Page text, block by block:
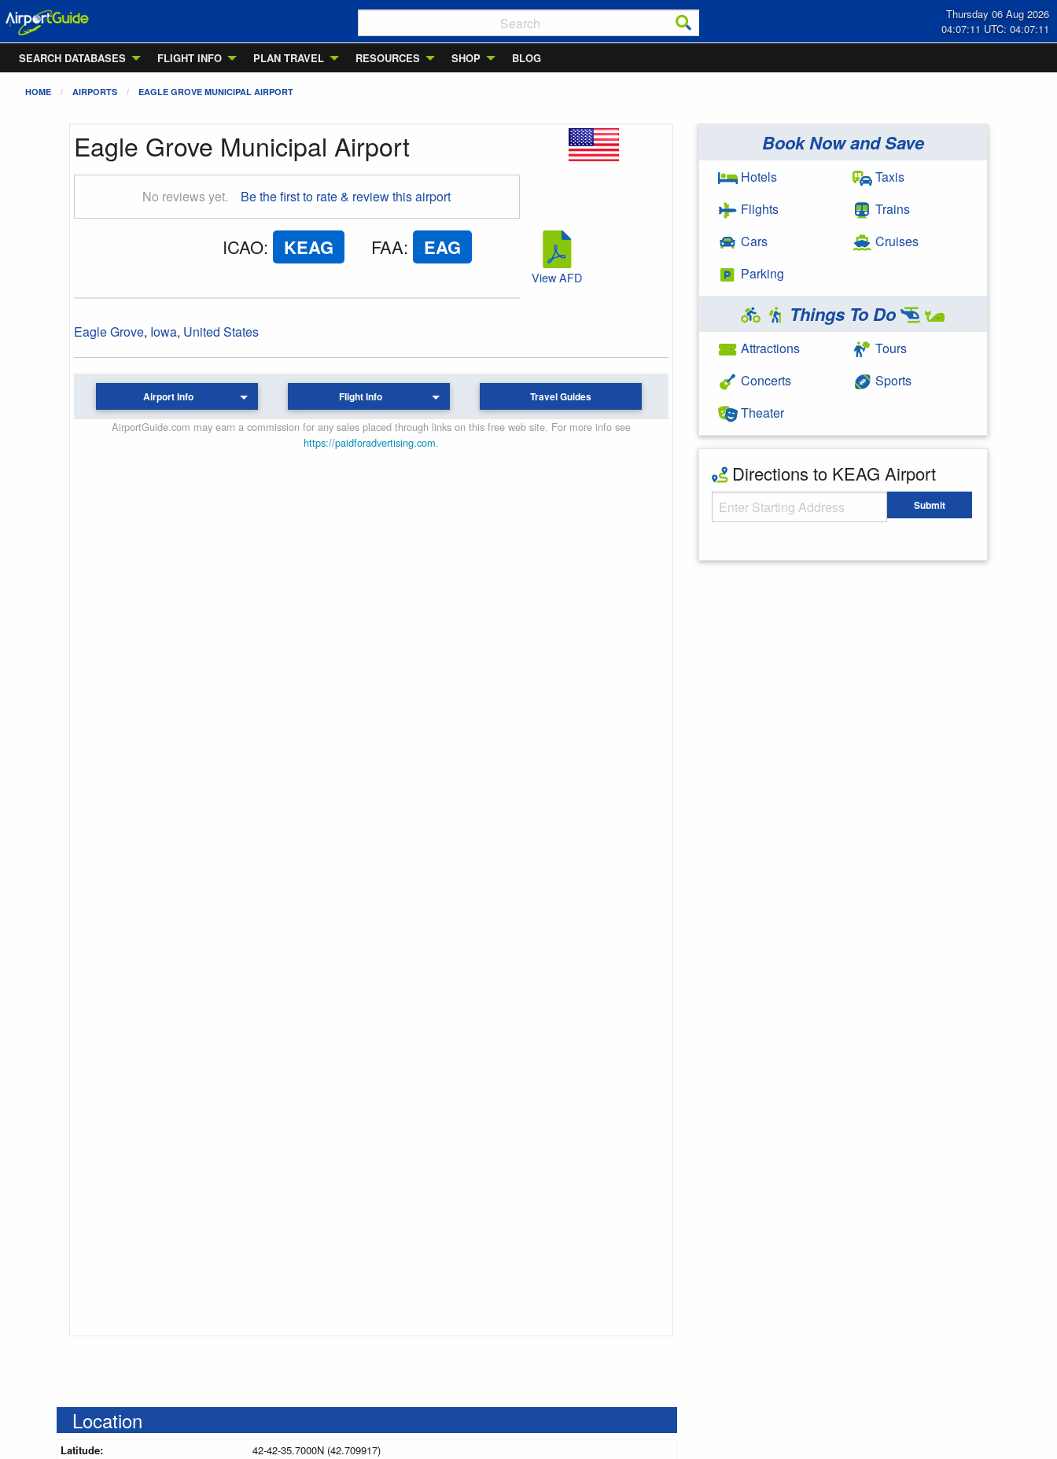
Thursday 06 Aug 2026
04:07:11 UTC: 04:07:11
SEARCH DATABASES
FLIGHT INFO PLAN TRAVEL RESOURCES SHOP BLOG
HOME AIRPORTS EAGLE GROVE MUNICIPAL AIRPORT
Eagle Grove Municipal Airport
No reviews yet. Be the first to rate & review this airport
ICAO: KEAG FAA: EAG
Eagle Grove, Iowa, United States
View AFD
Airport Info Flight Info Travel Guides
AirportGuide.com may earn a commission for any sales placed through links on this free web site. For more info see
https://paidforadvertising.com.
Book Now and Save
Hotels
Flights
Cars
Parking
Taxis
Trains
Cruises
Things To Do
Attractions
Concerts
Theater
Tours
Sports
Directions to KEAG Airport
Starting Address Submit
Location
Latitude:
42-42-35.7000N (42.709917)